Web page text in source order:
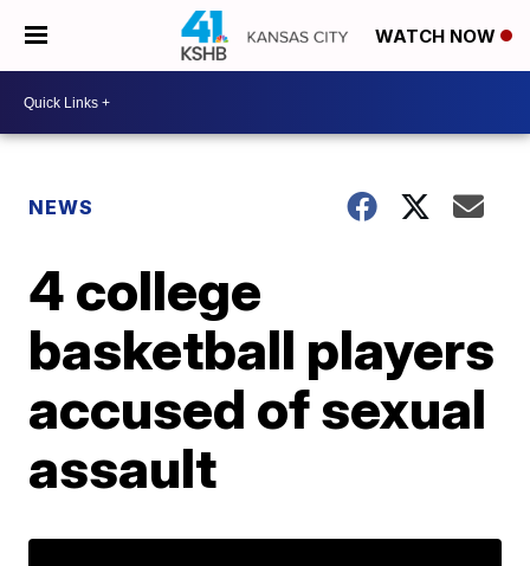
WATCH NOW
NEWS
4 college
basketball players
accused of sexual
assault